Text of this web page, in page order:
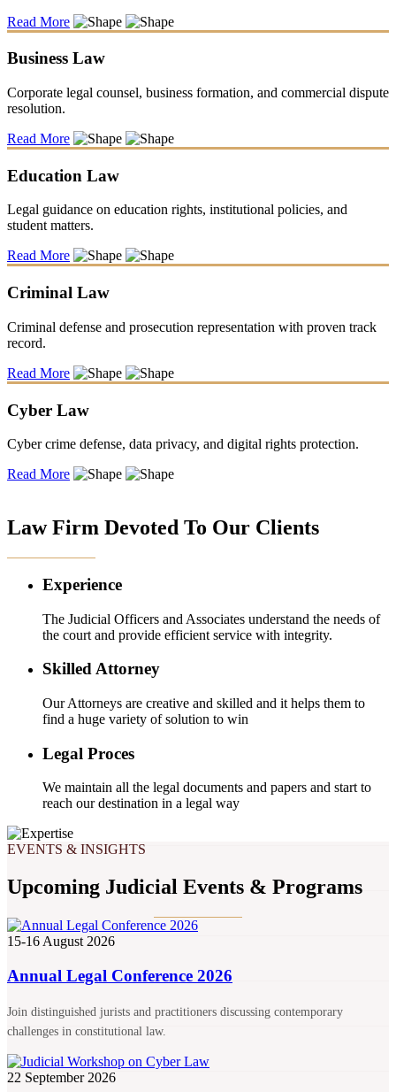
Read More
Business Law
Corporate legal counsel, business formation, and commercial dispute
resolution.
Read More
Education Law
Legal guidance on education rights, institutional policies, and
student matters.
Read More
Criminal Law
Criminal defense and prosecution representation with proven track
record.
Read More
Cyber Law
Cyber crime defense, data privacy, and digital rights protection.
Read More
Law Firm Devoted To Our Clients
Experience
The Judicial Officers and Associates understand the needs of
the court and provide efficient service with integrity.
Skilled Attorney
Our Attorneys are creative and skilled and it helps them to
find a huge variety of solution to win
Legal Proces
We maintain all the legal documents and papers and start to
reach our destination in a legal way
EVENTS & INSIGHTS
Upcoming Judicial Events & Programs
15-16 August 2026
Annual Legal Conference 2026
Join distinguished jurists and practitioners discussing contemporary
challenges in constitutional law.
22 September 2026